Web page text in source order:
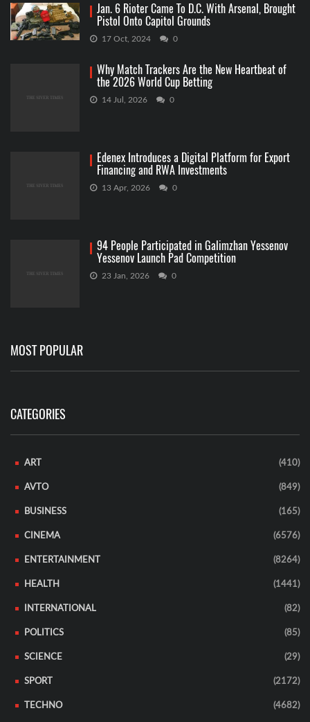
Jan. 6 Rioter Came To D.C. With Arsenal, Brought
Pistol Onto Capitol Grounds
17 Oct, 2024 0
Why Match Trackers Are the New Heartbeat of
the 2026 World Cup Betting
14 Jul, 2026 0
Edenex Introduces a Digital Platform for Export
Financing and RWA Investments
13 Apr, 2026 0
94 People Participated in Galimzhan Yessenov
Yessenov Launch Pad Competition
23 Jan, 2026 0
MOST POPULAR
CATEGORIES
ART (410)
AVTO (849)
BUSINESS (165)
CINEMA (6576)
ENTERTAINMENT (8264)
HEALTH (1441)
INTERNATIONAL (82)
POLITICS (85)
SCIENCE (29)
SPORT (2172)
TECHNO (4682)